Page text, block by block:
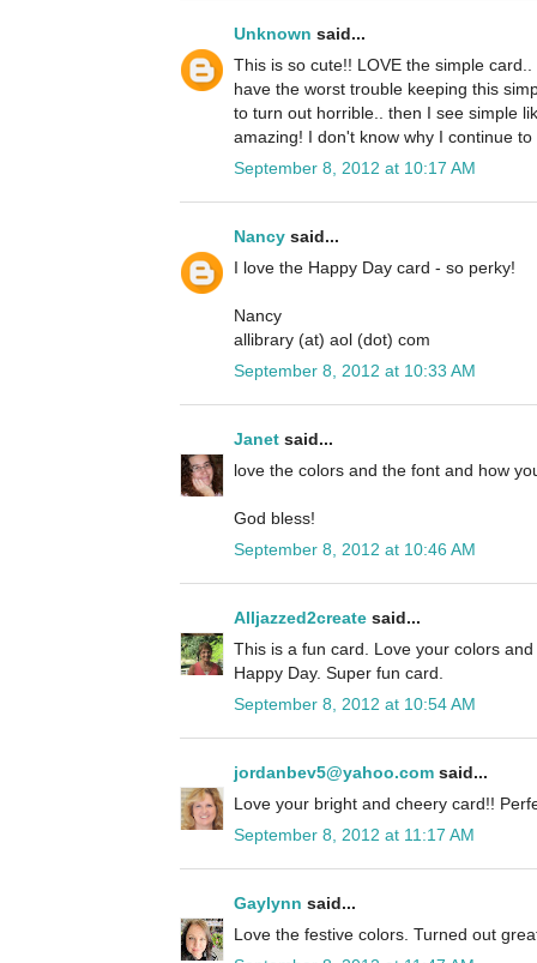
Unknown said...
This is so cute!! LOVE the simple
have the worst trouble keeping this
to turn out horrible.. then I see simple
amazing! I don't know why I continue
September 8, 2012 at 10:17 AM
Nancy said...
I love the Happy Day card - so perky!
Nancy
allibrary (at) aol (dot) com
September 8, 2012 at 10:33 AM
Janet said...
love the colors and the font and how
God bless!
September 8, 2012 at 10:46 AM
Alljazzed2create said...
This is a fun card. Love your colors
Happy Day. Super fun card.
September 8, 2012 at 10:54 AM
jordanbev5@yahoo.com said...
Love your bright and cheery card!!
September 8, 2012 at 11:17 AM
Gaylynn said...
Love the festive colors. Turned out